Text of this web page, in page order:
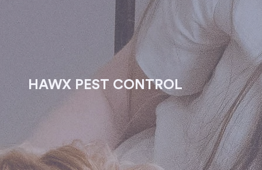
HAWX PEST CONTROL